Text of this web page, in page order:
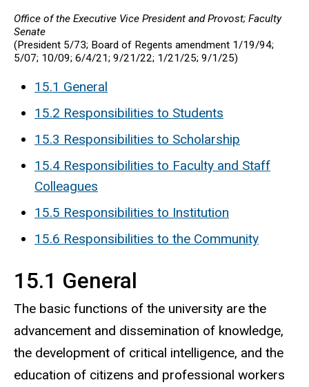
Office of the Executive Vice President and Provost; Faculty
Senate
(President 5/73; Board of Regents amendment 1/19/94;
5/07; 10/09; 6/4/21; 9/21/22; 1/21/25; 9/1/25)
15.1 General
15.2 Responsibilities to Students
15.3 Responsibilities to Scholarship
15.4 Responsibilities to Faculty and Staff
Colleagues
15.5 Responsibilities to Institution
15.6 Responsibilities to the Community
15.1 General
The basic functions of the university are the
advancement and dissemination of knowledge,
the development of critical intelligence, and the
education of citizens and professional workers